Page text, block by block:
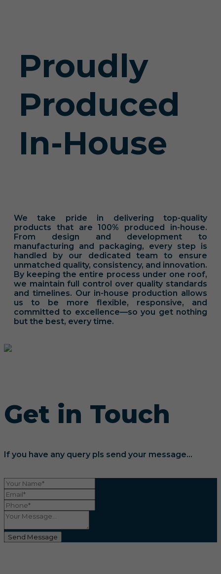
Proudly
Produced
In-House
We take pride in delivering top-quality
products that are 100% produced in-house.
From design and development to
manufacturing and packaging, every step is
handled by our dedicated team to ensure
unmatched quality, consistency, and innovation.
By keeping the entire process under one roof,
we maintain full control over quality standards
and timelines. Our in-house production allows
us to be more flexible, responsive, and
committed to excellence—so you get nothing
but the best, every time.
Get in Touch
If you have any query pls send your message...
Send Message